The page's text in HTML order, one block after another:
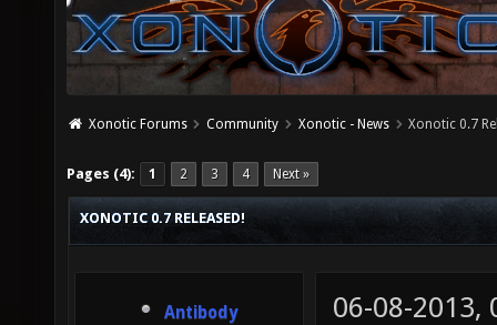
Xonotic Forums Community Xonotic - News Xonotic 0.7
Pages (4): 1 2 3 4 Next »
XONOTIC 0.7 RELEASED!
Antibody
06-08-2013,